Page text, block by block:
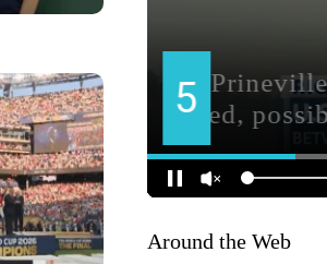
Around the Web